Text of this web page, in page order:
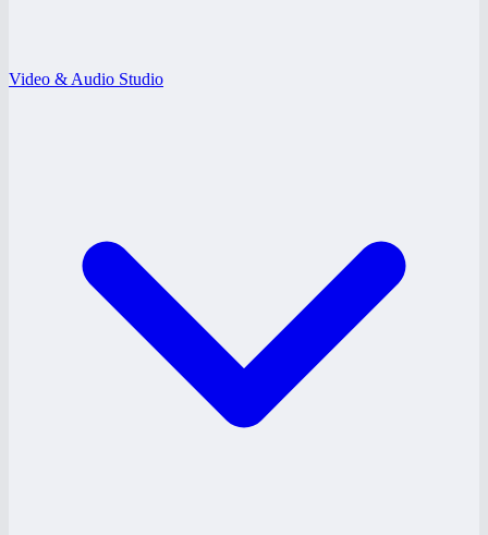
Video & Audio Studio